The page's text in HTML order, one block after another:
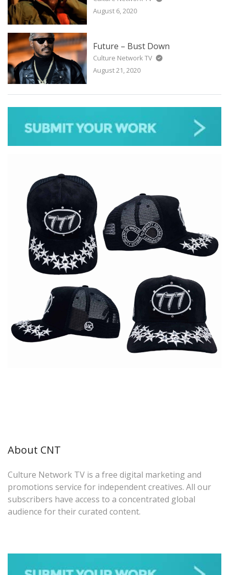
August 6, 2020
Future – Bust Down
Culture Network TV
August 21, 2020
About CNT
Culture Network TV is a free digital marketing and
promotions service for independent creatives. All our
subscribers have access to a concentrated global
audience for their curated content.